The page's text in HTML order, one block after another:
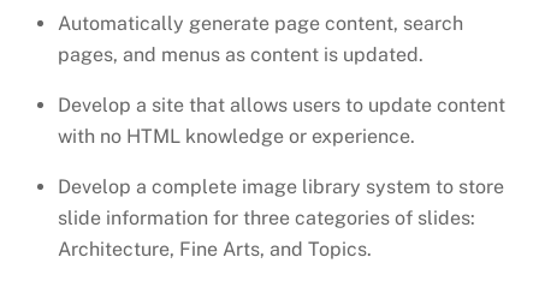
Automatically generate page content, search
pages, and menus as content is updated.
Develop a site that allows users to update content
with no HTML knowledge or experience.
Develop a complete image library system to store
slide information for three categories of slides:
Architecture, Fine Arts, and Topics.